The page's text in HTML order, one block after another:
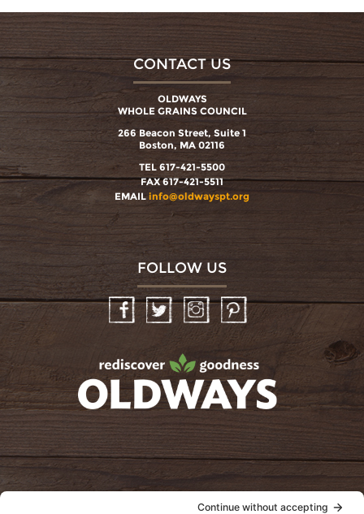
CONTACT US
OLDWAYS
WHOLE GRAINS COUNCIL
266 Beacon Street, Suite 1
Boston, MA 02116
TEL 617-421-5500
FAX 617-421-5511
EMAIL info@oldwayspt.org
FOLLOW US
InstagramPinterest
oldwayspt